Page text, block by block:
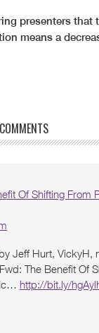
presenters that
means a
Of Shifting From
Jeff Hurt, VickyH,
The Benefit Of
http://bit.ly/